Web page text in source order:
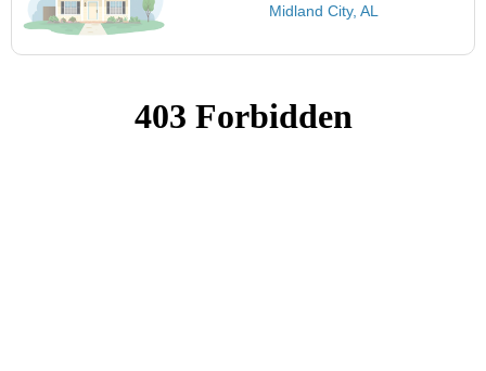
Midland City, AL